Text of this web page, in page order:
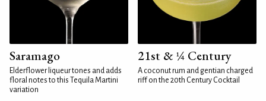
Saramago
Elderflower liqueur tones and adds
floral notes to this Tequila Martini
variation
21st & ¼ Century
A coconut rum and gentian charged
riff on the 20th Century Cocktail